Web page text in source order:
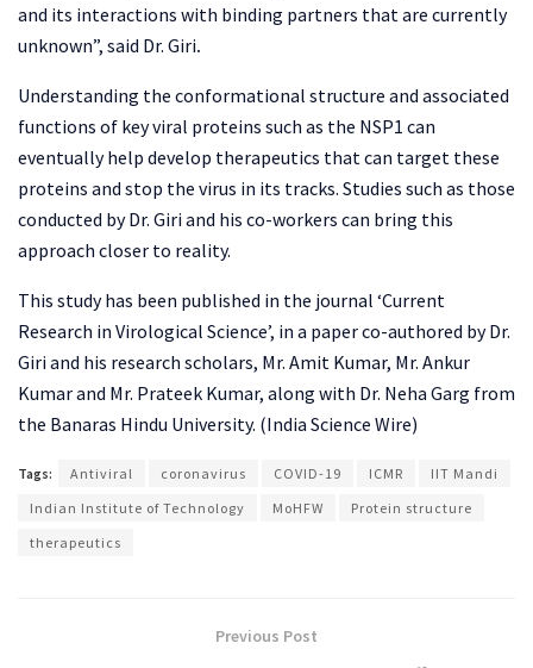
and its interactions with binding partners that are currently
unknown”, said Dr. Giri.
Understanding the conformational structure and associated
functions of key viral proteins such as the NSP1 can
eventually help develop therapeutics that can target these
proteins and stop the virus in its tracks. Studies such as those
conducted by Dr. Giri and his co-workers can bring this
approach closer to reality.
This study has been published in the journal ‘Current
Research in Virological Science’, in a paper co-authored by Dr.
Giri and his research scholars, Mr. Amit Kumar, Mr. Ankur
Kumar and Mr. Prateek Kumar, along with Dr. Neha Garg from
the Banaras Hindu University. (India Science Wire)
Tags: Antiviral coronavirus COVID-19 ICMR
IIT Mandi
Indian Institute of Technology
MoHFW
Protein structure
therapeutics
Previous Post